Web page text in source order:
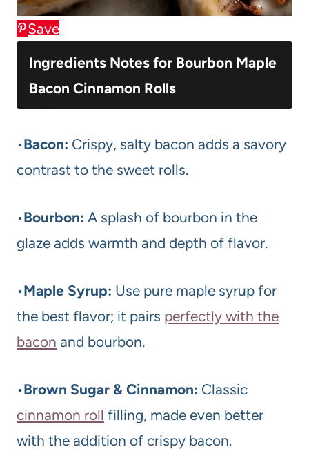
Save
Ingredients Notes for Bourbon Maple
Bacon Cinnamon Rolls
•Bacon: Crispy, salty bacon adds a savory
contrast to the sweet rolls.
•Bourbon: A splash of bourbon in the
glaze adds warmth and depth of flavor.
•Maple Syrup: Use pure maple syrup for
the best flavor; it pairs perfectly with the
bacon and bourbon.
•Brown Sugar & Cinnamon: Classic
cinnamon roll filling, made even better
with the addition of crispy bacon.